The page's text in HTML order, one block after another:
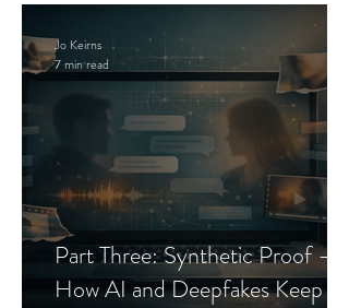
Part Three: Synthetic Proof —
How AI and Deepfakes Keep
Jo Keirns
7 min read